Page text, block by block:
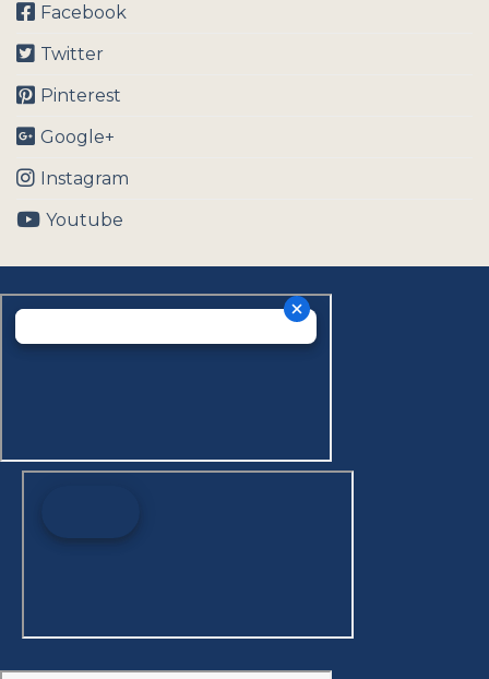
Facebook
Twitter
Pinterest
Google+
Instagram
Youtube